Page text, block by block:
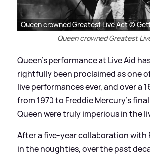
Queen crowned Greatest Live Act ©
Queen crowned Greatest
Queen’s performance at Live Aid
rightfully been proclaimed as one
live performances ever, and over a
from 1970 to Freddie Mercury’s
Queen were truly imperious in the
After a five-year collaboration with
in the noughties, over the past